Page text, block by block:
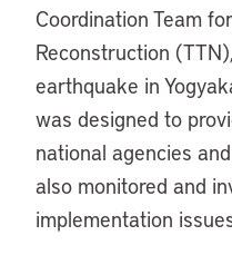
Coordination Team
Reconstruction
earthquake in
was designed to
national agencies
also monitored and
implementation